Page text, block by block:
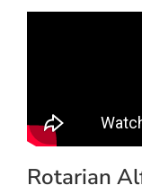
Rotarian